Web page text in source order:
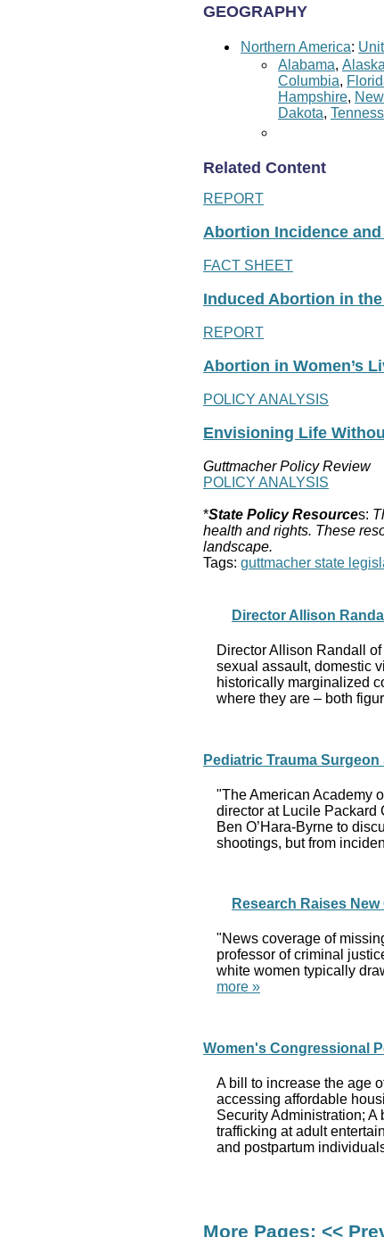
GEOGRAPHY
Northern America:
Alabama, Alaska
Columbia,
Hampshire,
Dakota,
Related Content
REPORT
Abortion Incidence
FACT SHEET
Induced Abortion in
REPORT
Abortion in Women’s
POLICY ANALYSIS
Envisioning Life
Guttmacher Policy Review
POLICY ANALYSIS
*State Policy Resources:
health and rights. These
landscape.
Tags: guttmacher state
Director Allison
Director Allison Randall
sexual assault, domestic
historically marginalized
where they are – both
Pediatric Trauma
"The American Academy
director at Lucile Packard
Ben O’Hara-Byrne to
shootings, but from
Research Raises
"News coverage of
professor of criminal
white women typically
more »
Women's Congressional
A bill to increase the age
accessing affordable
Security Administration;
trafficking at adult
and postpartum
More Pages: <<